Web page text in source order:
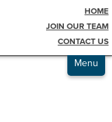
HOME
JOIN OUR TEAM
CONTACT US
Testimonials
Admissions
Menu